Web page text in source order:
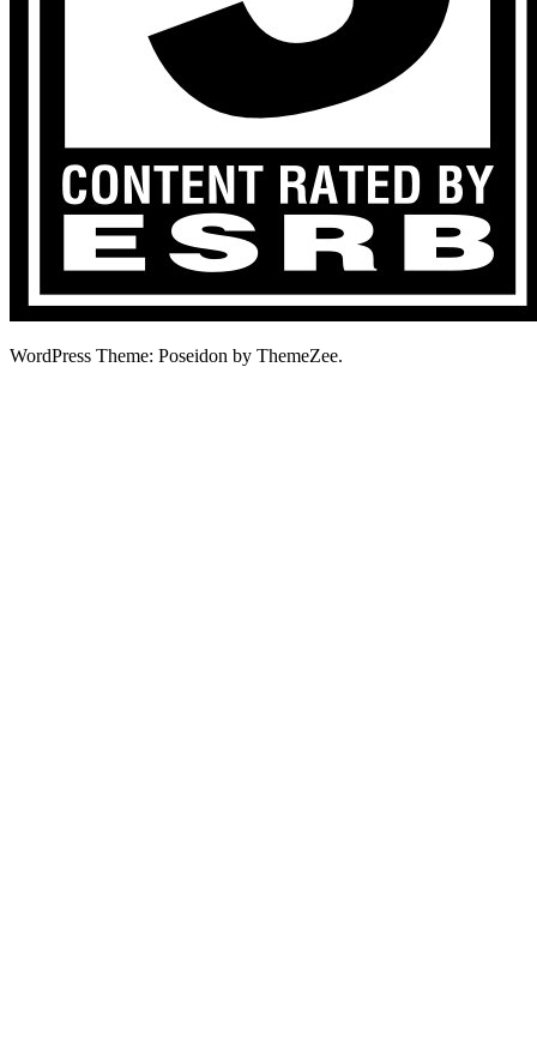
WordPress Theme: Poseidon by ThemeZee.